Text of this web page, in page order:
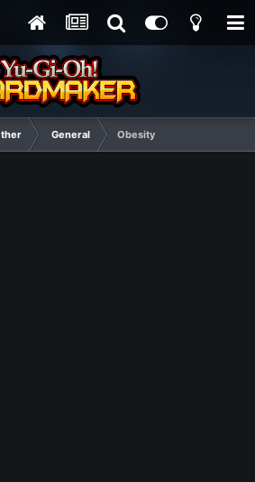
General Obesity